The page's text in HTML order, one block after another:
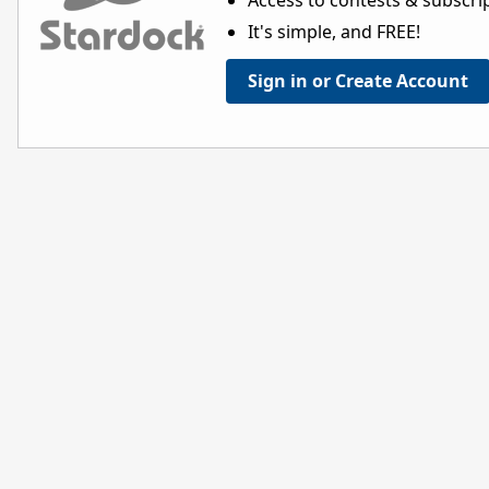
It's simple, and FREE!
Sign in or Create Account